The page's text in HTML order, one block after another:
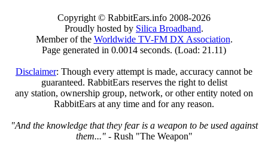
Copyright © RabbitEars.info 2008-2026
Proudly hosted by Silica Broadband.
Member of the Worldwide TV-FM DX Association.
Page generated in 0.0014 seconds. (Load: 21.11)
Disclaimer: Though every attempt is made, accuracy cannot be
guaranteed. RabbitEars reserves the right to delist
any station, ownership group, network, or other entity noted on
RabbitEars at any time and for any reason.
"And the knowledge that they fear is a weapon to be used against
them..."- Rush "The Weapon"